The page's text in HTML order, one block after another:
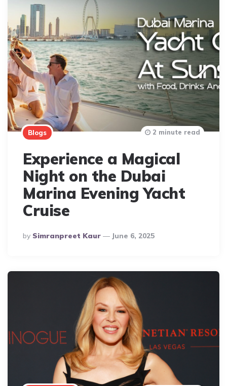
Blogs
Experience a Magical
Night on the Dubai
Marina Evening Yacht
Cruise
Posted
By
By Simranpreet Kaur June 6, 2025
2 minute read